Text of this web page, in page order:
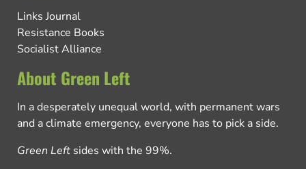
Links Journal
Resistance Books
Socialist Alliance
About Green Left
In a desperately unequal world, with permanent wars
and a climate emergency, everyone has to pick a side.
Green Left sides with the 99%.